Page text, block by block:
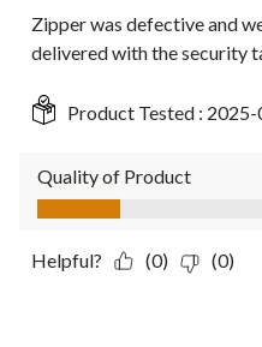
Zipper was defective and
delivered with the security
Product Tested :
Quality of Product
Quality of Product, 1.0 out
Helpful? (0) (0)